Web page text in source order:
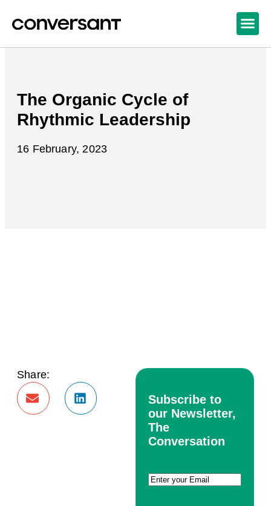
The Organic Cycle of
Rhythmic Leadership
16 February, 2023
Share:
Subscribe to
our Newsletter,
The
Conversation
Email (Required)